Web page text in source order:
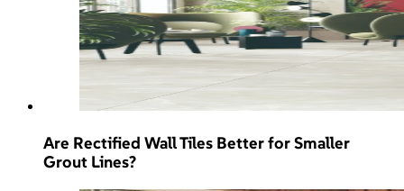
Are Rectified Wall Tiles Better for Smaller
Grout Lines?